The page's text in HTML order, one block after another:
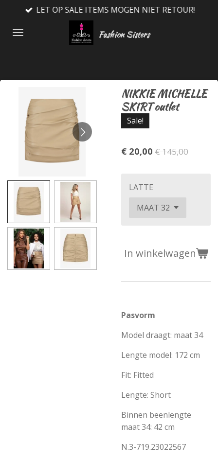
naar
Fashion Sisters
LET OP SALE ITEMS MOGEN NIET RETOUR!
NIKKIE MICHELLE
SKIRT outlet
Sale!
€ 20,00 € 145,00
LATTE
In winkelwagen
Pasvorm
Model draagt: maat 34
Lengte model: 172 cm
Fit: Fitted
Lengte: Short
Binnen beenlengte
maat 34: 42 cm
N.3-719.23022567